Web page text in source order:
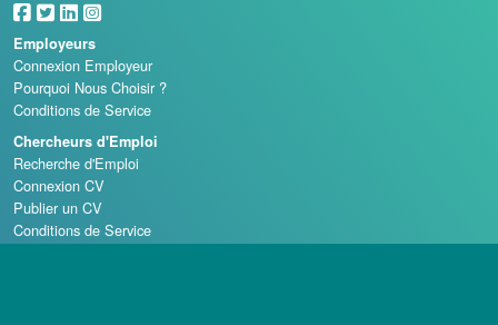
Employeurs
Connexion Employeur
Pourquoi Nous Choisir ?
Conditions de Service
Chercheurs d'Emploi
Recherche d'Emploi
Connexion CV
Publier un CV
Conditions de Service